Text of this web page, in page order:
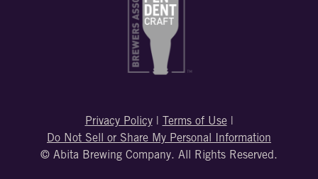
Privacy Policy| Terms of Use|
Do Not Sell or Share My Personal Information
© Abita Brewing Company. All Rights Reserved.